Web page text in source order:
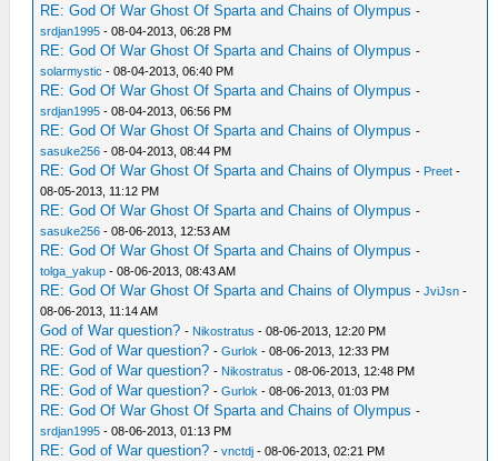
RE: God Of War Ghost Of Sparta and Chains of Olympus -
srdjan1995 - 08-04-2013, 06:28 PM
RE: God Of War Ghost Of Sparta and Chains of Olympus -
solarmystic - 08-04-2013, 06:40 PM
RE: God Of War Ghost Of Sparta and Chains of Olympus -
srdjan1995 - 08-04-2013, 06:56 PM
RE: God Of War Ghost Of Sparta and Chains of Olympus -
sasuke256 - 08-04-2013, 08:44 PM
RE: God Of War Ghost Of Sparta and Chains of Olympus - Preet -
08-05-2013, 11:12 PM
RE: God Of War Ghost Of Sparta and Chains of Olympus -
sasuke256 - 08-06-2013, 12:53 AM
RE: God Of War Ghost Of Sparta and Chains of Olympus -
tolga_yakup - 08-06-2013, 08:43 AM
RE: God Of War Ghost Of Sparta and Chains of Olympus -JviJsn -
08-06-2013, 11:14 AM
God of War question? - Nikostratus - 08-06-2013, 12:20 PM
RE: God of War question? -Gurlok - 08-06-2013, 12:33 PM
RE: God of War question? - Nikostratus - 08-06-2013, 12:48 PM
RE: God of War question? -Gurlok - 08-06-2013, 01:03 PM
RE: God Of War Ghost Of Sparta and Chains of Olympus -
srdjan1995 - 08-06-2013, 01:13 PM
RE: God of War question? -vnctdj - 08-06-2013, 02:21 PM